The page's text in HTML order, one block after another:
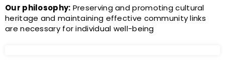
Our philosophy: Preserving and promoting cultural
heritage and maintaining effective community links
are necessary for individual well-being